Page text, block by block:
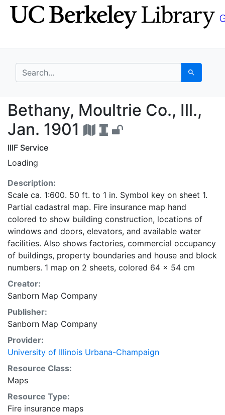
Skip
to
Skip to
main
search for Search
Bethany, Moultrie
Bethany, Moultrie Co., Ill.,
Jan. 1901
IIIF Service
Loading
Description:
Scale ca. 1:600. 50 ft. to 1 in. Symbol key on sheet 1.
Partial cadastral map. Fire insurance map hand
colored to show building construction, locations of
windows and doors, elevators, and available water
facilities. Also shows factories, commercial occupancy
of buildings, property boundaries and house and block
numbers. 1 map on 2 sheets, colored 64 x 54 cm
Creator:
Sanborn Map Company
Publisher:
Sanborn Map Company
Provider:
University of Illinois Urbana-Champaign
Resource Class:
Maps
Resource Type:
Fire insurance maps